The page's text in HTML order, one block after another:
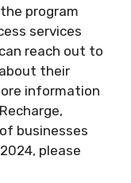
program
services
reach out to
their
information
businesses
please